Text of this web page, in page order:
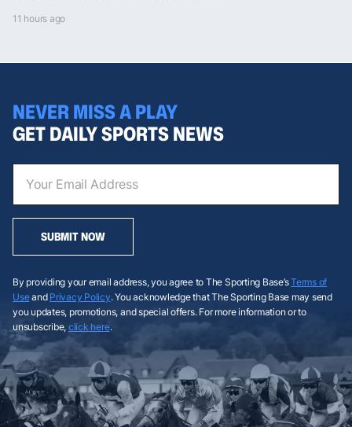
11 hours ago
NEVER MISS A PLAY
GET DAILY SPORTS NEWS
SUBMIT NOW
By providing your email address, you agree to The Sporting Base’sTerms of
Useand Privacy Policy. You acknowledge that The Sporting Base may send
you updates, promotions, and special offers. For more information or to
unsubscribe, click here.